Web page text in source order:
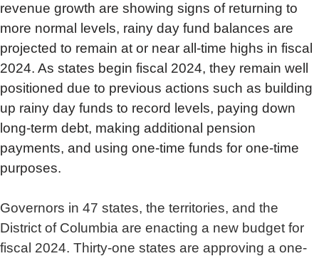
revenue growth are showing signs of returning to
more normal levels, rainy day fund balances are
projected to remain at or near all-time highs in fiscal
2024. As states begin fiscal 2024, they remain well
positioned due to previous actions such as building
up rainy day funds to record levels, paying down
long-term debt, making additional pension
payments, and using one-time funds for one-time
purposes.
Governors in 47 states, the territories, and the
District of Columbia are enacting a new budget for
fiscal 2024. Thirty-one states are approving a one-